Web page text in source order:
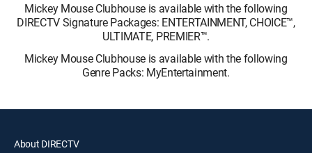
Mickey Mouse Clubhouse is available with the following
DIRECTV Signature Packages: ENTERTAINMENT, CHOICE™,
ULTIMATE, PREMIER™.
Mickey Mouse Clubhouse is available with the following
Genre Packs: MyEntertainment.
About DIRECTV